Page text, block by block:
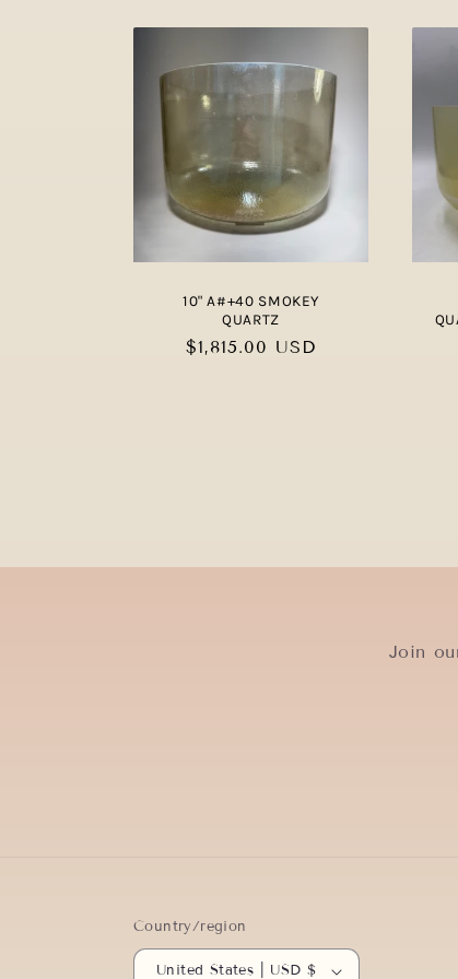
10" A#+40 SMOKEY
QUARTZ
Regular
$1,815.00 USD
Join
Country/region
United States | USD $